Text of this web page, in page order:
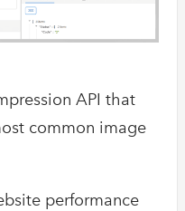
API that
common image
performance